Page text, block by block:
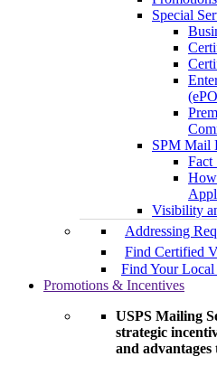
Special
SPM Mail
Fact
How
Visibility
Addressing
Find Certified
Find Your
Promotions & Incentives
USPS Mailing
strategic
and advantages